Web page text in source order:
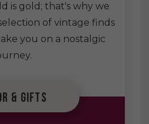
is gold; that's why we
of vintage finds
you on a nostalgic
& gifts